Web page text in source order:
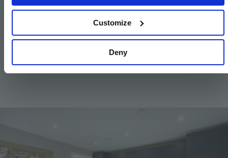
Customize
Deny
Stainless steel under mounted sink with brushed
Kitchen and utility designs and layouts vary; please